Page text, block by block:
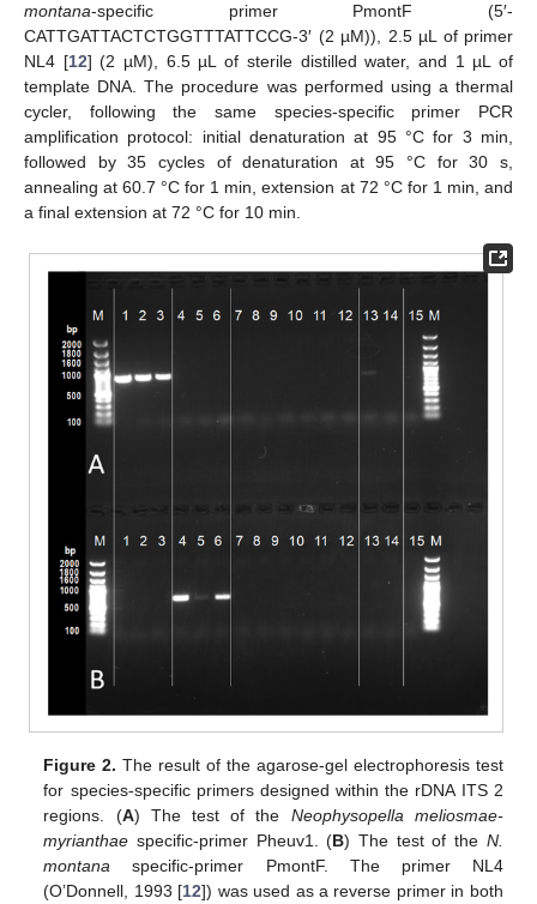
montana-specific primer PmontF (5′-
CATTGATTACTCTGGTTTATTCCG-3′ (2 µM)), 2.5 µL of primer
NL4 [12] (2 µM), 6.5 µL of sterile distilled water, and 1 µL of
template DNA. The procedure was performed using a thermal
cycler, following the same species-specific primer PCR
amplification protocol: initial denaturation at 95 °C for 3 min,
followed by 35 cycles of denaturation at 95 °C for 30 s,
annealing at 60.7 °C for 1 min, extension at 72 °C for 1 min, and
a final extension at 72 °C for 10 min.
Figure 2. The result of the agarose-gel electrophoresis test
for species-specific primers designed within the rDNA ITS 2
regions. (A) The test of the Neophysopella meliosmae-
myrianthae specific-primer Pheuv1. (B) The test of the N.
montana specific-primer PmontF. The primer NL4
(O’Donnell, 1993 [12]) was used as a reverse primer in both